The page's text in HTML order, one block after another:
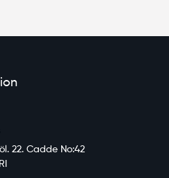
22. Cadde No:42